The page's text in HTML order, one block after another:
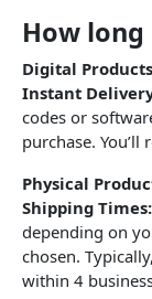
How
Digital
Instant
codes or
purchase.
Physical
Shipping Times:
depending on
chosen.
within 4